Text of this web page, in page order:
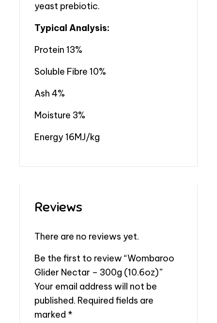
yeast prebiotic.
Typical Analysis:
Protein 13%
Soluble Fibre 10%
Ash 4%
Moisture 3%
Energy 16MJ/kg
Reviews
There are no reviews yet.
Be the first to review “Wombaroo
Glider Nectar – 300g (10.6oz)”
Your email address will not be
published. Required fields are
marked *